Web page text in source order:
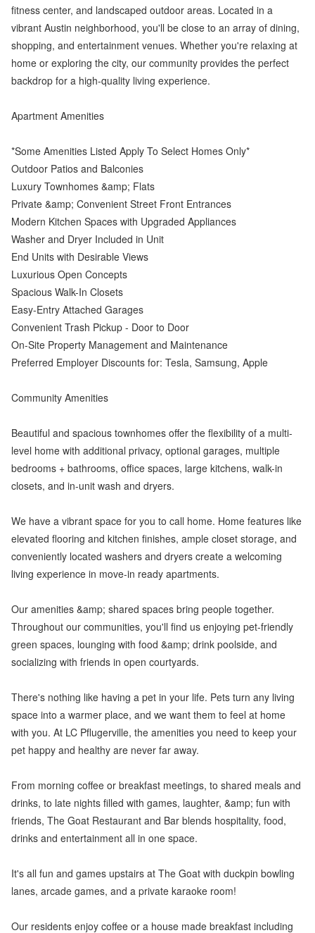
fitness center, and landscaped outdoor areas. Located in a
vibrant Austin neighborhood, you'll be close to an array of dining,
shopping, and entertainment venues. Whether you're relaxing at
home or exploring the city, our community provides the perfect
backdrop for a high-quality living experience.
Apartment Amenities
*Some Amenities Listed Apply To Select Homes Only*
Outdoor Patios and Balconies
Luxury Townhomes &amp; Flats
Private &amp; Convenient Street Front Entrances
Modern Kitchen Spaces with Upgraded Appliances
Washer and Dryer Included in Unit
End Units with Desirable Views
Luxurious Open Concepts
Spacious Walk-In Closets
Easy-Entry Attached Garages
Convenient Trash Pickup - Door to Door
On-Site Property Management and Maintenance
Preferred Employer Discounts for: Tesla, Samsung, Apple
Community Amenities
Beautiful and spacious townhomes offer the flexibility of a multi-
level home with additional privacy, optional garages, multiple
bedrooms + bathrooms, office spaces, large kitchens, walk-in
closets, and in-unit wash and dryers.
We have a vibrant space for you to call home. Home features like
elevated flooring and kitchen finishes, ample closet storage, and
conveniently located washers and dryers create a welcoming
living experience in move-in ready apartments.
Our amenities &amp; shared spaces bring people together.
Throughout our communities, you'll find us enjoying pet-friendly
green spaces, lounging with food &amp; drink poolside, and
socializing with friends in open courtyards.
There's nothing like having a pet in your life. Pets turn any living
space into a warmer place, and we want them to feel at home
with you. At LC Pflugerville, the amenities you need to keep your
pet happy and healthy are never far away.
From morning coffee or breakfast meetings, to shared meals and
drinks, to late nights filled with games, laughter, &amp; fun with
friends, The Goat Restaurant and Bar blends hospitality, food,
drinks and entertainment all in one space.
It's all fun and games upstairs at The Goat with duckpin bowling
lanes, arcade games, and a private karaoke room!
Our residents enjoy coffee or a house made breakfast including